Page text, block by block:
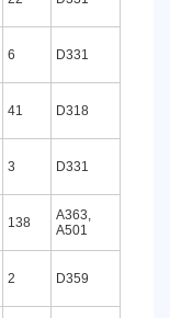
6 D331
41 D318
3 D331
138
A363,
A501
2 D359